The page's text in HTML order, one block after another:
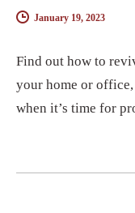
January 19, 2023
Find out how to
your home or
when it’s time for